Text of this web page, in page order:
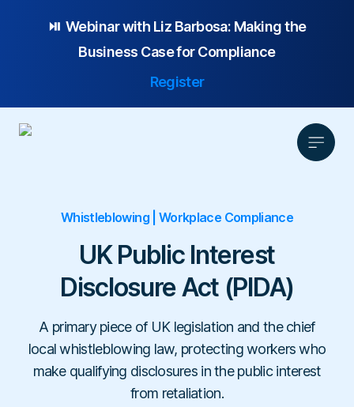
⏯️ Webinar with Liz Barbosa: Making the
Business Case for Compliance
Register
Product
Platform Overview
Anonymous Reporting
Case Management
Focus Area
Employee Relations
Workplace Compliance
Resources
Case Studies
Blog
E-books
Overview
Resellers
Service Partners
Company
Contact
En
Whistleblowing | Workplace Compliance
UK Public Interest
Disclosure Act (PIDA)
A primary piece of UK legislation and the chief
local whistleblowing law, protecting workers who
make qualifying disclosures in the public interest
from retaliation.